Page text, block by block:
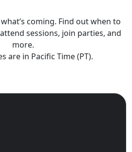
coming. Find out when to
sessions, join parties, and
more.
are in Pacific Time (PT).